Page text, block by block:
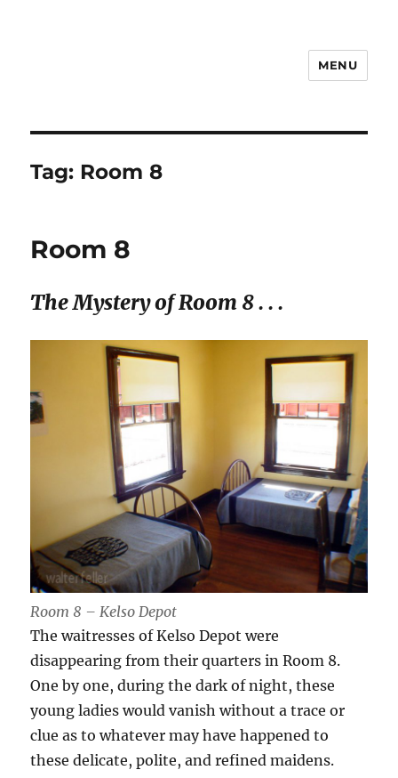
MENU
Tag: Room 8
Room 8
The Mystery of Room 8 . . .
Room 8 – Kelso Depot
The waitresses of Kelso Depot were
disappearing from their quarters in Room 8.
One by one, during the dark of night, these
young ladies would vanish without a trace or
clue as to whatever may have happened to
these delicate, polite, and refined maidens.